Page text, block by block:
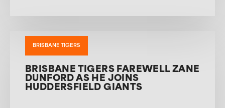
BRISBANE TIGERS
BRISBANE TIGERS FAREWELL ZANE
DUNFORD AS HE JOINS
HUDDERSFIELD GIANTS